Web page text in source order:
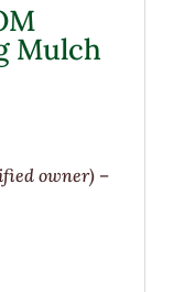
Mulch
owner) –